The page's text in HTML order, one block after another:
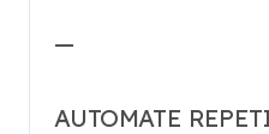
—
AUTOMATE